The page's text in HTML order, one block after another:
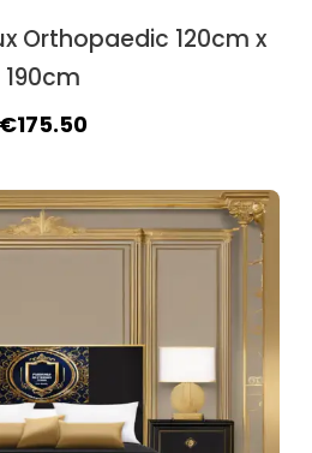
Orthopaedic 120cm x
190cm
Original
€175.50Current
is:
€175.50.